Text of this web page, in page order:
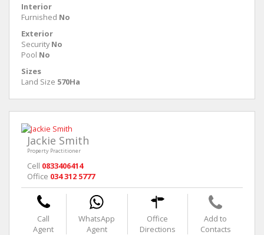
Interior
Furnished No
Exterior
Security No
Pool No
Sizes
Land Size 570Ha
Jackie Smith
Property Practitioner
Cell 0833406414
Office 034 312 5777
Call
Agent
WhatsApp
Agent
Office
Directions
Add to
Contacts